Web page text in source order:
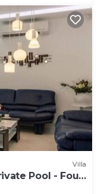
Villa
Pool - Four